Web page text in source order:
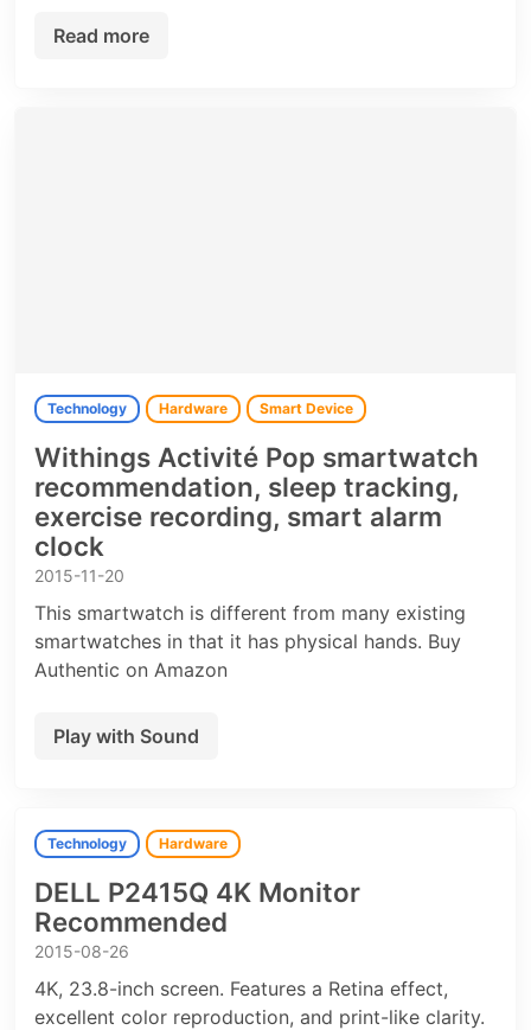
Read more
Technology Hardware Smart Device
Withings Activité Pop smartwatch
recommendation, sleep tracking,
exercise recording, smart alarm
clock
2015-11-20
This smartwatch is different from many existing
smartwatches in that it has physical hands. Buy
Authentic on Amazon
Play with Sound
Technology Hardware
DELL P2415Q 4K Monitor
Recommended
2015-08-26
4K, 23.8-inch screen. Features a Retina effect,
excellent color reproduction, and print-like clarity.